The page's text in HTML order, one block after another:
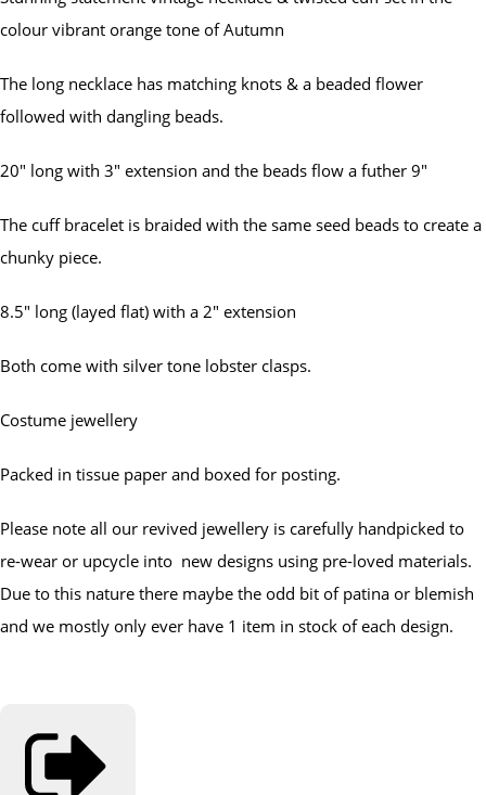
colour vibrant orange tone of Autumn
The long necklace has matching knots & a beaded flower
followed with dangling beads.
20" long with 3" extension and the beads flow a futher 9"
The cuff bracelet is braided with the same seed beads to create a
chunky piece.
8.5" long (layed flat) with a 2" extension
Both come with silver tone lobster clasps.
Costume jewellery
Packed in tissue paper and boxed for posting.
Please note all our revived jewellery is carefully handpicked to
re-wear or upcycle into new designs using pre-loved materials.
Due to this nature there maybe the odd bit of patina or blemish
and we mostly only ever have 1 item in stock of each design.